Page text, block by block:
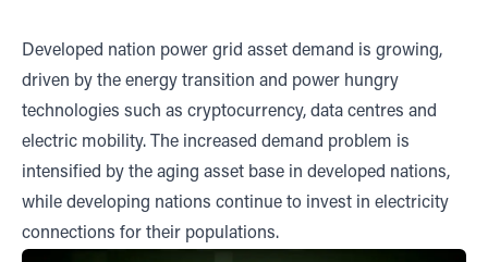
Developed nation power grid asset demand is growing,
driven by the energy transition and power hungry
technologies such as cryptocurrency, data centres and
electric mobility. The increased demand problem is
intensified by the aging asset base in developed nations,
while developing nations continue to invest in electricity
connections for their populations.